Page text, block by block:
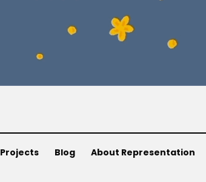
Projects Blog About Representation